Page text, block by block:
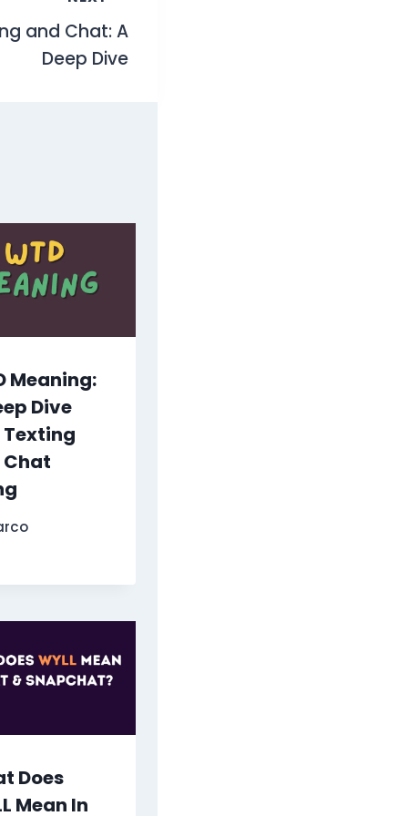
and Chat: A
Deep Dive
Meaning:
Dive
Does
Mean In